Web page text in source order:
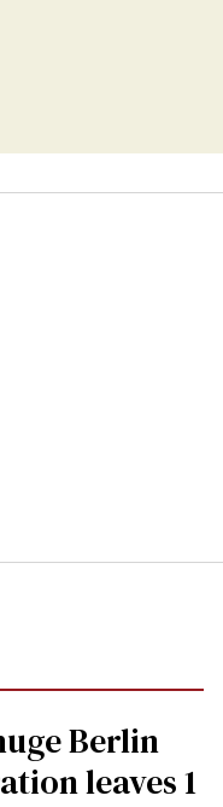
Berlin
leaves 1